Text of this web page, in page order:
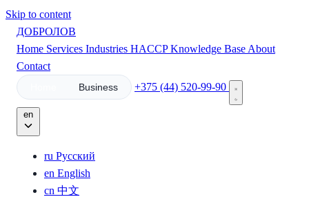
Skip to content
ДОБРОЛОВ
Home Services Industries HACCPKnowledge Base About
Contact
Business +375 (44) 520-99-90
en
ru Русский
en English
cn 中文